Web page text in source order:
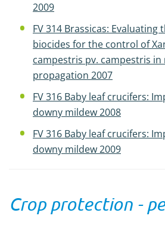
2009
FV 314 Brassicas: Evaluating
biocides for the control of
campestris pv. campestris
propagation 2007
FV 316 Baby leaf crucifers:
downy mildew 2008
FV 316 Baby leaf crucifers:
downy mildew 2009
Crop protection -